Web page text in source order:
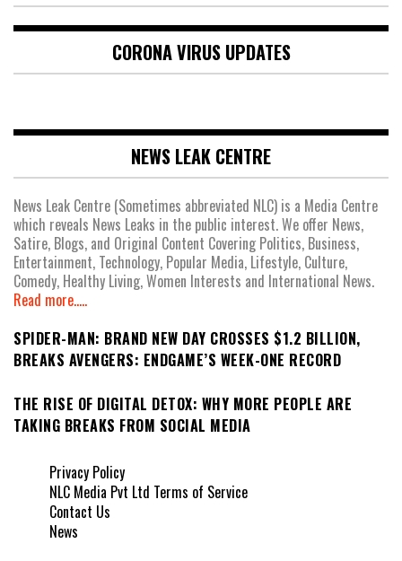
CORONA VIRUS UPDATES
NEWS LEAK CENTRE
News Leak Centre (Sometimes abbreviated NLC) is a Media Centre
which reveals News Leaks in the public interest. We offer News,
Satire, Blogs, and Original Content Covering Politics, Business,
Entertainment, Technology, Popular Media, Lifestyle, Culture,
Comedy, Healthy Living, Women Interests and International News.
Read more.....
SPIDER-MAN: BRAND NEW DAY CROSSES $1.2 BILLION,
BREAKS AVENGERS: ENDGAME’S WEEK-ONE RECORD
THE RISE OF DIGITAL DETOX: WHY MORE PEOPLE ARE
TAKING BREAKS FROM SOCIAL MEDIA
Privacy Policy
NLC Media Pvt Ltd Terms of Service
Contact Us
News